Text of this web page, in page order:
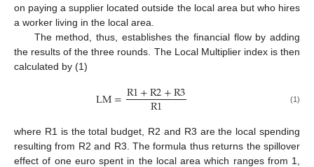
on paying a supplier located outside the local area but who hires
a worker living in the local area.
The method, thus, establishes the financial flow by adding
the results of the three rounds. The Local Multiplier index is then
calculated by (1)
LM=R1+R2+R3
R1 (1)
where R1 is the total budget, R2 and R3 are the local spending
resulting from R2 and R3. The formula thus returns the spillover
effect of one euro spent in the local area which ranges from 1,